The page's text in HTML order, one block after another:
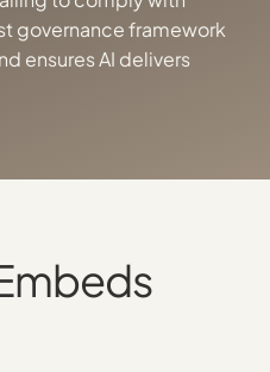
governance framework
ensures AI delivers